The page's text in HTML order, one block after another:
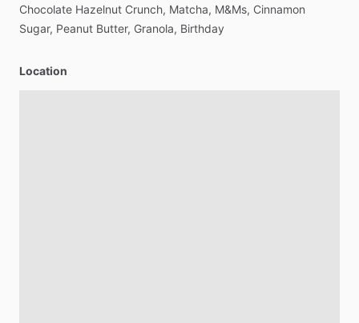
Chocolate Hazelnut Crunch, Matcha, M&Ms, Cinnamon
Sugar, Peanut Butter, Granola, Birthday
Location